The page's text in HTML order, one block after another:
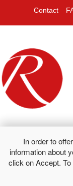
In order to
information about
click on Accept.
Contact